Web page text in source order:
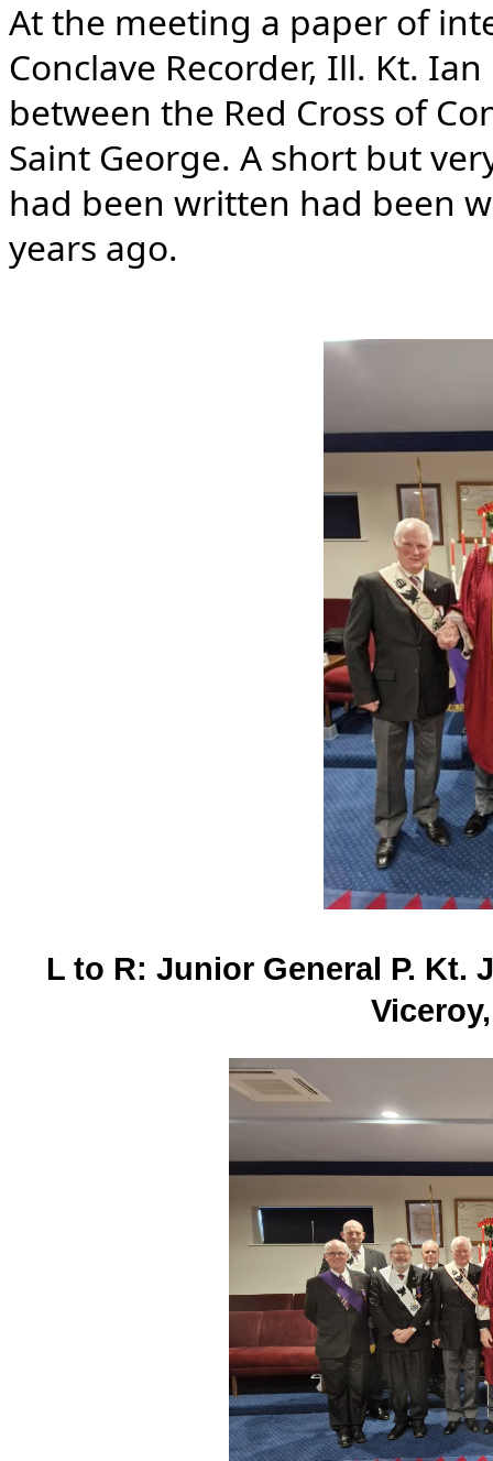
At the meeting a paper of
Conclave Recorder, Ill. Kt.
between the Red Cross of
Saint George. A short but
had been written had been
years ago.
L to R: Junior General P. Kt.